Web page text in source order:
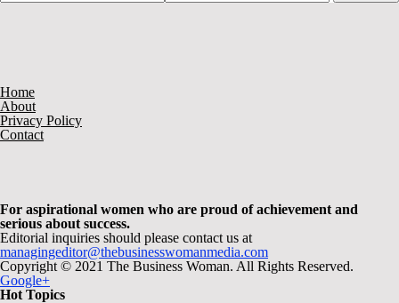
Home
About
Privacy Policy
Contact
For aspirational women who are proud of achievement and
serious about success.
Editorial inquiries should please contact us at
managingeditor@thebusinesswomanmedia.com
Copyright © 2021 The Business Woman. All Rights Reserved.
Google+
Hot Topics